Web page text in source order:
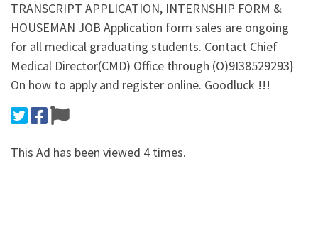
TRANSCRIPT APPLICATION, INTERNSHIP FORM &
HOUSEMAN JOB Application form sales are ongoing
for all medical graduating students. Contact Chief
Medical Director(CMD) Office through (O)9I38529293}
On how to apply and register online. Goodluck !!!
This Ad has been viewed 4 times.